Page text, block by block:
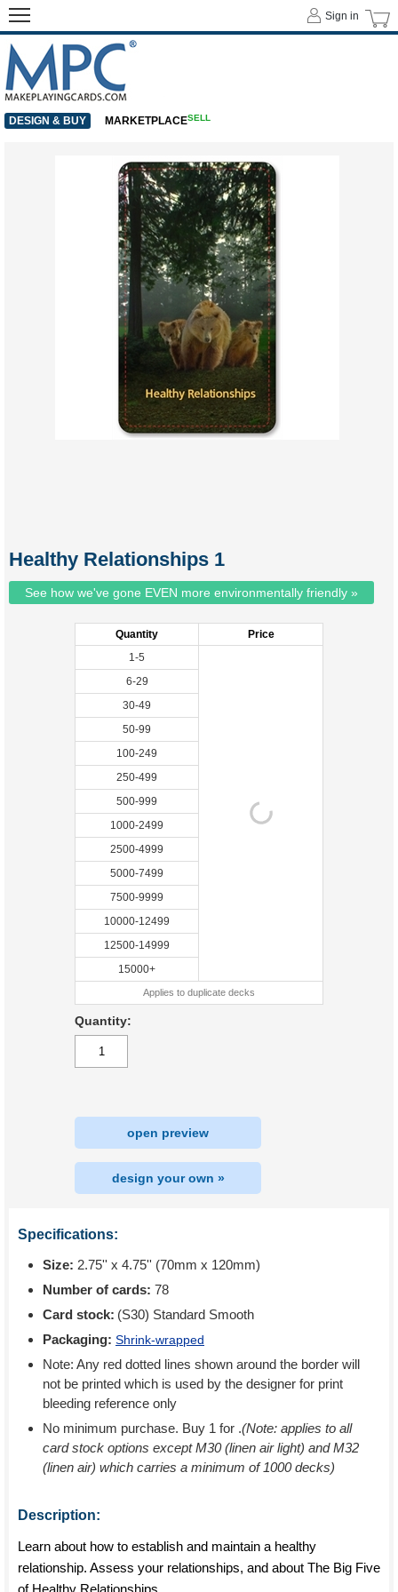
Healthy Relationships 1
See how we've gone EVEN more environmentally friendly »
Quantity
Price
1-5
6-29
30-49
50-99
100-249
250-499
500-999
1000-2499
2500-4999
5000-7499
7500-9999
10000-12499
12500-14999
15000+
Applies to duplicate decks
Quantity:
open preview
design your own »
Specifications:
Size: 2.75'' x 4.75'' (70mm x 120mm)
Number of cards: 78
Card stock: (S30) Standard Smooth
Packaging: Shrink-wrapped
Note: Any red dotted lines shown around the border will
not be printed which is used by the designer for print
bleeding reference only
No minimum purchase. Buy 1 for .(Note: applies to all
card stock options except M30 (linen air light) and M32
(linen air) which carries a minimum of 1000 decks)
Description:
Learn about how to establish and maintain a healthy
relationship. Assess your relationships, and about The Big Five
of Healthy Relationships.
Sign in
DESIGN & BUY MARKETPLACESELL